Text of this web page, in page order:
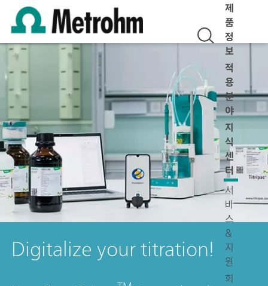
제
품
정
보
적
용
분
야
지
식
센
터
서
비
스
&
지
원
회
Digitalize your titration!